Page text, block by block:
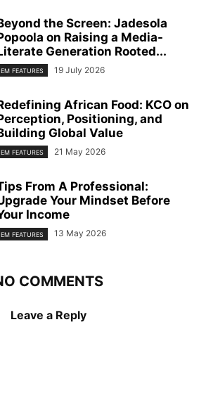
the Screen: Jadesola
on Raising a Media-
Generation Rooted...
EM FEATURES 19 July 2026
African Food: KCO on
Positioning, and
Global Value
EM FEATURES 21 May 2026
From A Professional:
Your Mindset Before
Income
EM FEATURES 13 May 2026
COMMENTS
Leave a Reply